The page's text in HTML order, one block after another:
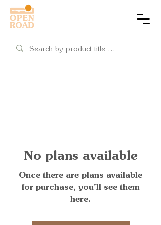
No plans available
Once there are plans available
for purchase, you’ll see them
here.